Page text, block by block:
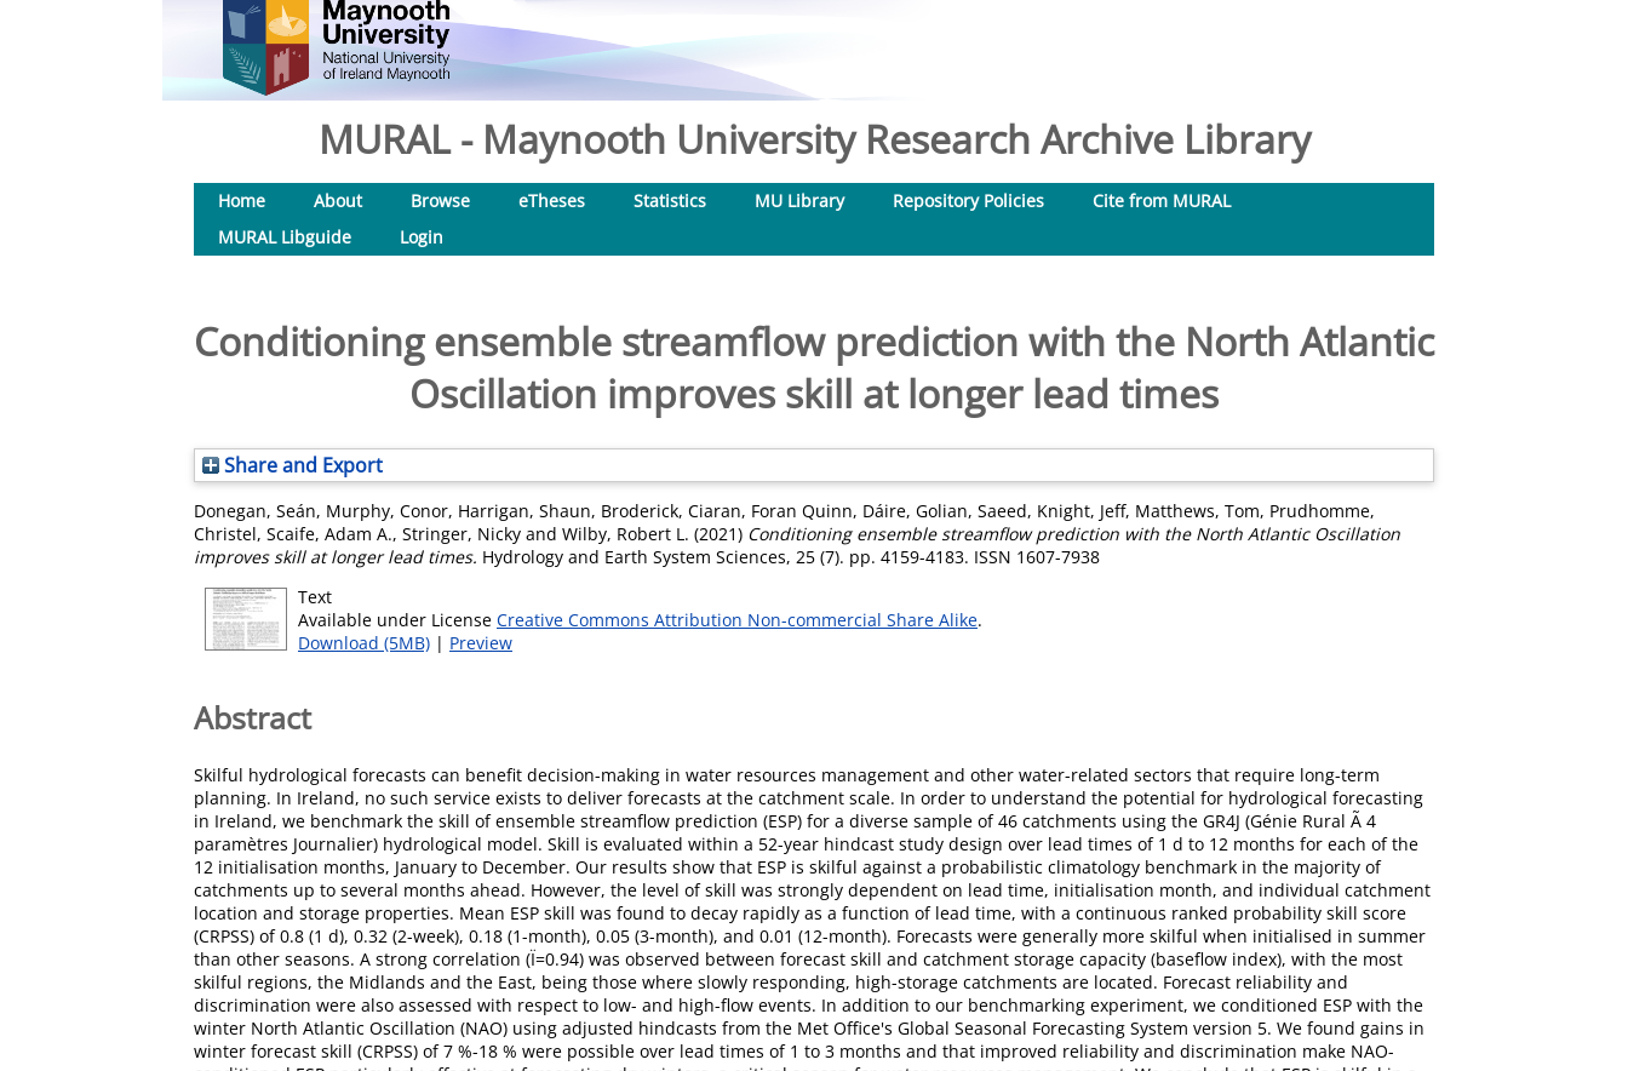
MURAL - Maynooth University Research Archive Library
Home About Browse eTheses Statistics MU Library Repository Policies
Cite from MURAL
MURAL Libguide
Login
Conditioning ensemble streamflow prediction with the North Atlantic
Oscillation improves skill at longer lead times
Share and Export
Donegan, Seán, Murphy, Conor, Harrigan, Shaun, Broderick, Ciaran, Foran Quinn, Dáire, Golian, Saeed, Knight, Jeff, Matthews, Tom, Prudhomme,
Christel, Scaife, Adam A., Stringer, Nicky and Wilby, Robert L. (2021) Conditioning ensemble streamflow prediction with the North Atlantic Oscillation
improves skill at longer lead times. Hydrology and Earth System Sciences, 25 (7). pp. 4159-4183. ISSN 1607-7938
Text
Available under License Creative Commons Attribution Non-commercial Share Alike.
Download (5MB) | Preview
Abstract
Skilful hydrological forecasts can benefit decision-making in water resources management and other water-related sectors that require long-term
planning. In Ireland, no such service exists to deliver forecasts at the catchment scale. In order to understand the potential for hydrological forecasting
in Ireland, we benchmark the skill of ensemble streamflow prediction (ESP) for a diverse sample of 46 catchments using the GR4J (Génie Rural Ã 4
paramètres Journalier) hydrological model. Skill is evaluated within a 52-year hindcast study design over lead times of 1 d to 12 months for each of the
12 initialisation months, January to December. Our results show that ESP is skilful against a probabilistic climatology benchmark in the majority of
catchments up to several months ahead. However, the level of skill was strongly dependent on lead time, initialisation month, and individual catchment
location and storage properties. Mean ESP skill was found to decay rapidly as a function of lead time, with a continuous ranked probability skill score
(CRPSS) of 0.8 (1 d), 0.32 (2-week), 0.18 (1-month), 0.05 (3-month), and 0.01 (12-month). Forecasts were generally more skilful when initialised in summer
than other seasons. A strong correlation (Ï=0.94) was observed between forecast skill and catchment storage capacity (baseflow index), with the most
skilful regions, the Midlands and the East, being those where slowly responding, high-storage catchments are located. Forecast reliability and
discrimination were also assessed with respect to low- and high-flow events. In addition to our benchmarking experiment, we conditioned ESP with the
winter North Atlantic Oscillation (NAO) using adjusted hindcasts from the Met Office's Global Seasonal Forecasting System version 5. We found gains in
winter forecast skill (CRPSS) of 7 %-18 % were possible over lead times of 1 to 3 months and that improved reliability and discrimination make NAO-